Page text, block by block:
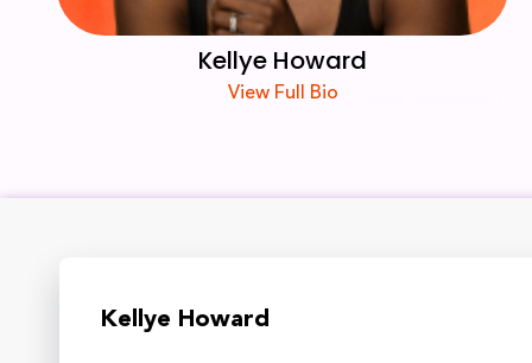
Kellye Howard
View Full Bio
Kellye Howard